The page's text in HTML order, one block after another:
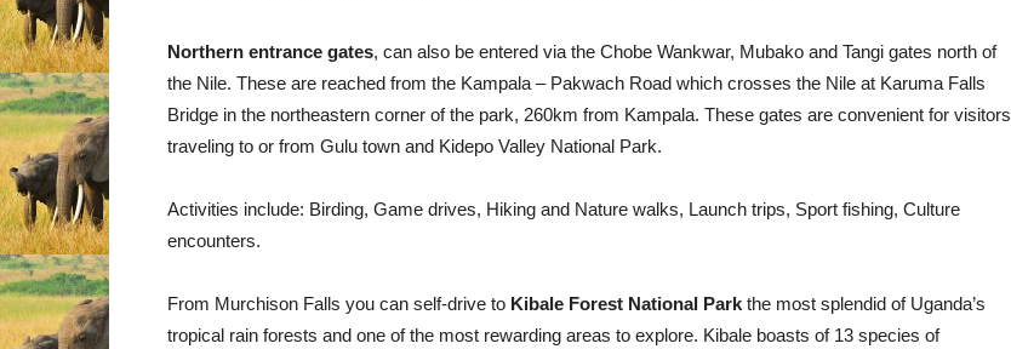
Northern entrance gates, can also be entered via the Chobe Wankwar, Mubako and Tangi gates north of
the Nile. These are reached from the Kampala – Pakwach Road which crosses the Nile at Karuma Falls
Bridge in the northeastern corner of the park, 260km from Kampala. These gates are convenient for visitors
traveling to or from Gulu town and Kidepo Valley National Park.
Activities include: Birding, Game drives, Hiking and Nature walks, Launch trips, Sport fishing, Culture
encounters.
From Murchison Falls you can self-drive to Kibale Forest National Park the most splendid of Uganda’s
tropical rain forests and one of the most rewarding areas to explore. Kibale boasts of 13 species of